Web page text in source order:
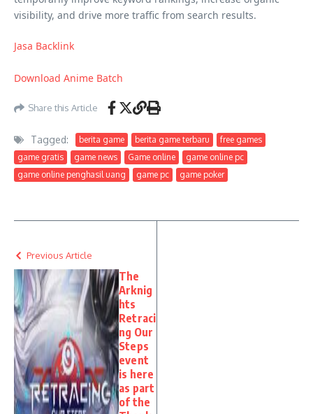
visibility, and drive more traffic from search results.
Jasa Backlink
Download Anime Batch
Share this Article
Tagged: berita game berita game terbaru
free games
game gratis
game news Game online
game online pc
game online penghasil uang
game pc game poker
Previous Article
The
Arknig
hts
Retraci
ng Our
Steps
event
is here
as part
of the